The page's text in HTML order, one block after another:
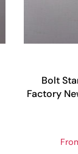
Bolt
Factory